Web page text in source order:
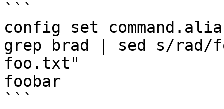
```
config set
grep brad | sed s/
foo.txt"
foobar
```